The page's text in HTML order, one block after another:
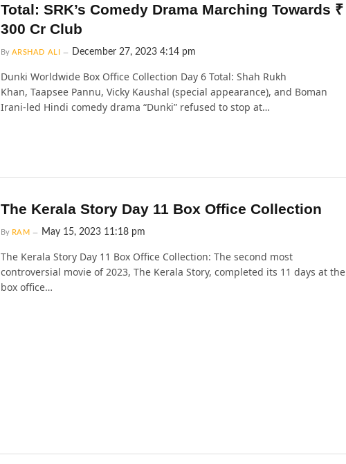
Total: SRK’s Comedy Drama Marching Towards ₹
300 Cr Club
By ARSHAD ALI December 27, 2023 4:14 pm
Dunki Worldwide Box Office Collection Day 6 Total: Shah Rukh
Khan, Taapsee Pannu, Vicky Kaushal (special appearance), and Boman
Irani-led Hindi comedy drama “Dunki” refused to stop at…
The Kerala Story Day 11 Box Office Collection
By RAM May 15, 2023 11:18 pm
The Kerala Story Day 11 Box Office Collection: The second most
controversial movie of 2023, The Kerala Story, completed its 11 days at the
box office…